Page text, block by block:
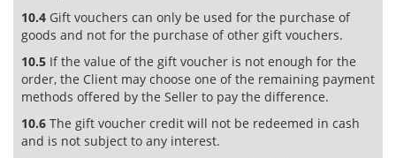
10.4 Gift vouchers can only be used for the purchase of
goods and not for the purchase of other gift vouchers.
10.5 If the value of the gift voucher is not enough for the
order, the Client may choose one of the remaining payment
methods offered by the Seller to pay the difference.
10.6 The gift voucher credit will not be redeemed in cash
and is not subject to any interest.